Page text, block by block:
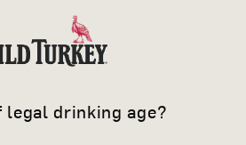
legal drinking age?
POLICY?
or refunds on non-clothing items,
to the purchase price for most